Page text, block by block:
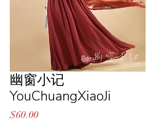
幽窗小记
YouChuangXiaoJi
$60.00Price